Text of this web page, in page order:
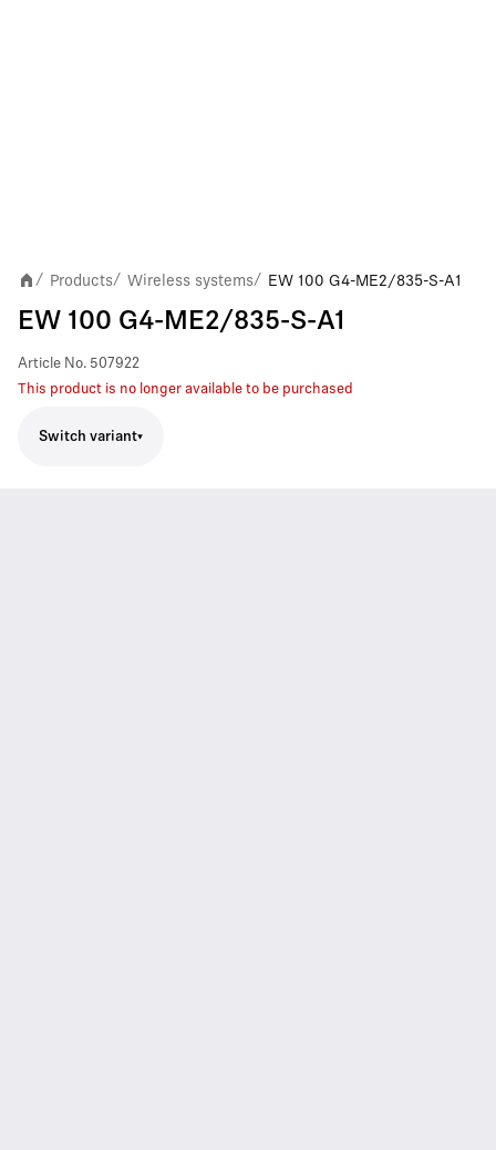
/ Products/ Wireless systems/ EW 100 G4-ME2/835-S-A1
EW 100 G4-ME2/835-S-A1
Article No. 507922
This product is no longer available to be purchased
Switch variant